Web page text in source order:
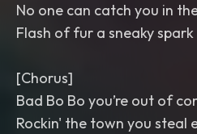
No one can catch you in
Flash of fur a sneaky spark
[Chorus]
Bad Bo Bo you’re out of
Rockin' the town you steal